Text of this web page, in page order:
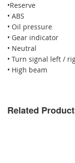
•Reserve
• ABS
• Oil pressure
• Gear indicator
• Neutral
• Turn signal left /
• High beam
Related